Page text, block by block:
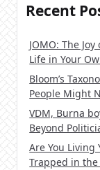
Recent
JOMO: The
Life in Your
Bloom’s
People Might
VDM, Burna
Beyond
Are You Living
Trapped in the